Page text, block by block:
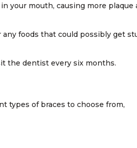
your mouth, causing more plaque
any foods that could possibly get
the dentist every six months.
types of braces to choose from,